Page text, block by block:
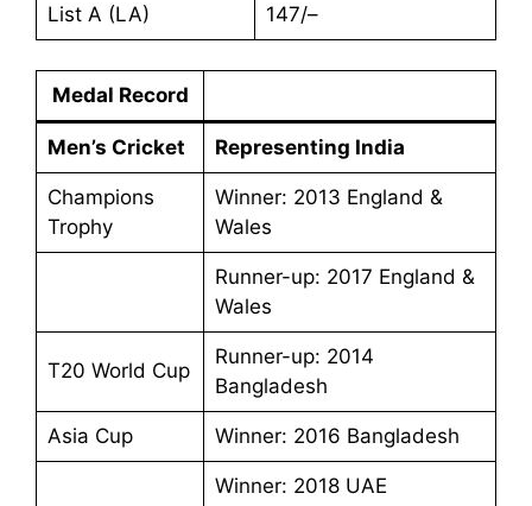
List A (LA) 147/–
Medal Record
Men’s Cricket Representing India
Champions
Trophy
Winner: 2013 England &
Wales
Runner-up: 2017 England &
Wales
T20 World Cup
Runner-up: 2014
Bangladesh
Asia Cup Winner: 2016 Bangladesh
Winner: 2018 UAE